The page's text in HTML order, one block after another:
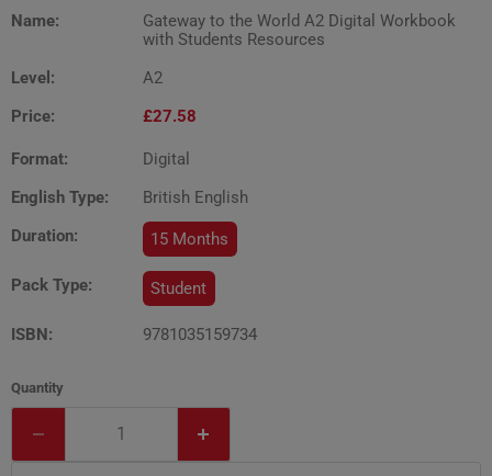
Name:
Gateway to the World A2 Digital Workbook
with Students Resources
Level:
A2
Price:
£27.58
Format:
Digital
English Type:
British English
Duration:
15 Months
Pack Type: Student
ISBN: 9781035159734
Quantity